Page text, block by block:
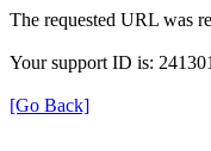
The requested URL was
Your support ID is:
[Go Back]